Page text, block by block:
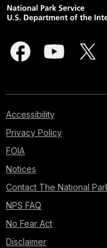
Accessibility
Privacy Policy
FOIA
Notices
Contact The National
NPS FAQ
No Fear Act
Disclaimer